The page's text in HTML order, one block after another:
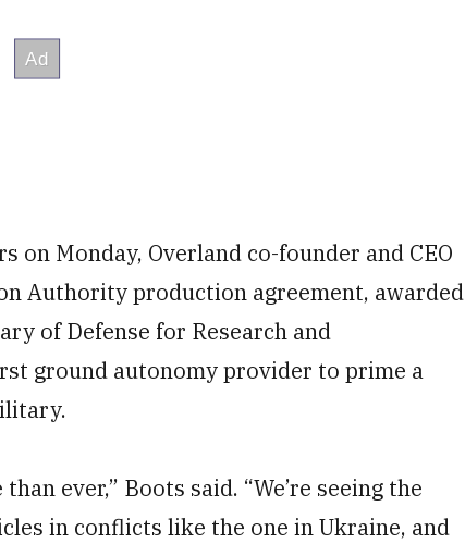
Monday, Overland co-founder and CEO
Authority production agreement, awarded
of Defense for Research and
ground autonomy provider to prime a
ever,” Boots said. “We’re seeing the
in conflicts like the one in Ukraine, and